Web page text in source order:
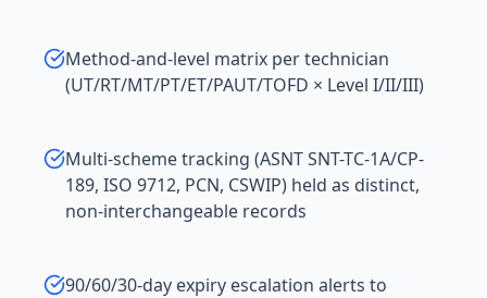
Method-and-level matrix per technician
(UT/RT/MT/PT/ET/PAUT/TOFD × Level I/II/III)
Multi-scheme tracking (ASNT SNT-TC-1A/CP-
189, ISO 9712, PCN, CSWIP) held as distinct,
non-interchangeable records
90/60/30-day expiry escalation alerts to